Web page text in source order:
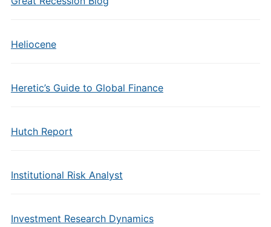
Heliocene
Heretic’s Guide to Global Finance
Hutch Report
Institutional Risk Analyst
Investment Research Dynamics